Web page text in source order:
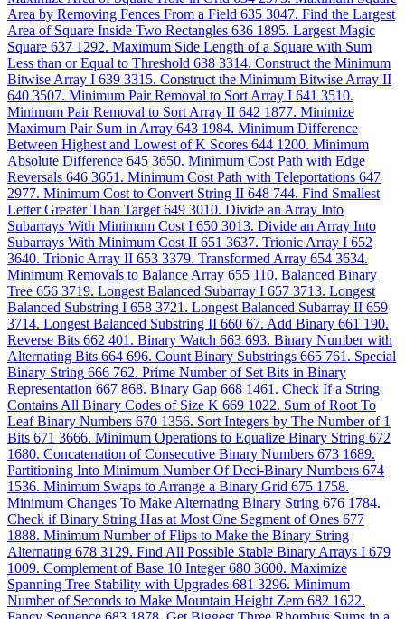
Area by Removing Fences From a Field 635 3047. Find the Largest
Area of Square Inside Two Rectangles 636 1895. Largest Magic
Square 637 1292. Maximum Side Length of a Square with Sum
Less than or Equal to Threshold 638 3314. Construct the Minimum
Bitwise Array I 639 3315. Construct the Minimum Bitwise Array II
640 3507. Minimum Pair Removal to Sort Array I 641 3510.
Minimum Pair Removal to Sort Array II 642 1877. Minimize
Maximum Pair Sum in Array 643 1984. Minimum Difference
Between Highest and Lowest of K Scores 644 1200. Minimum
Absolute Difference 645 3650. Minimum Cost Path with Edge
Reversals 646 3651. Minimum Cost Path with Teleportations 647
2977. Minimum Cost to Convert String II 648 744. Find Smallest
Letter Greater Than Target 649 3010. Divide an Array Into
Subarrays With Minimum Cost I 650 3013. Divide an Array Into
Subarrays With Minimum Cost II 651 3637. Trionic Array I 652
3640. Trionic Array II 653 3379. Transformed Array 654 3634.
Minimum Removals to Balance Array 655 110. Balanced Binary
Tree 656 3719. Longest Balanced Subarray I 657 3713. Longest
Balanced Substring I 658 3721. Longest Balanced Subarray II 659
3714. Longest Balanced Substring II 660 67. Add Binary 661 190.
Reverse Bits 662 401. Binary Watch 663 693. Binary Number with
Alternating Bits 664 696. Count Binary Substrings 665 761. Special
Binary String 666 762. Prime Number of Set Bits in Binary
Representation 667 868. Binary Gap 668 1461. Check If a String
Contains All Binary Codes of Size K 669 1022. Sum of Root To
Leaf Binary Numbers 670 1356. Sort Integers by The Number of 1
Bits 671 3666. Minimum Operations to Equalize Binary String 672
1680. Concatenation of Consecutive Binary Numbers 673 1689.
Partitioning Into Minimum Number Of Deci-Binary Numbers 674
1536. Minimum Swaps to Arrange a Binary Grid 675 1758.
Minimum Changes To Make Alternating Binary String 676 1784.
Check if Binary String Has at Most One Segment of Ones 677
1888. Minimum Number of Flips to Make the Binary String
Alternating 678 3129. Find All Possible Stable Binary Arrays I 679
1009. Complement of Base 10 Integer 680 3600. Maximize
Spanning Tree Stability with Upgrades 681 3296. Minimum
Number of Seconds to Make Mountain Height Zero 682 1622.